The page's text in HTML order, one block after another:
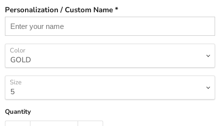
Personalization / Custom Name *
Color
Size
Quantity